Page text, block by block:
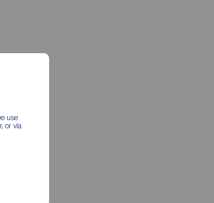
use
or via